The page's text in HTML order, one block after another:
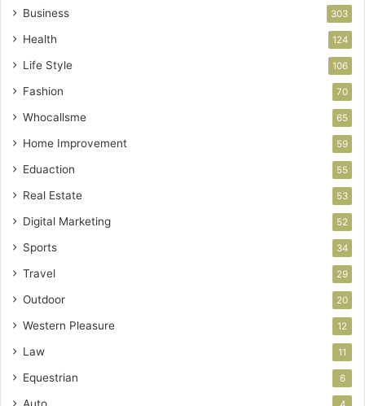
Business 303
Health 124
Life Style 106
Fashion 70
Whocallsme 65
Home Improvement 59
Eduaction 55
Real Estate 53
Digital Marketing 52
Sports 34
Travel 29
Outdoor 20
Western Pleasure 12
Law 11
Equestrian 6